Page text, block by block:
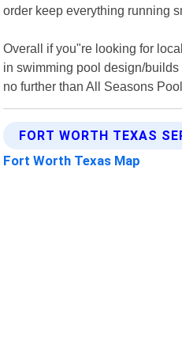
order keep everything running
Overall if you"re looking for
in swimming pool design/
no further than All Seasons
FORT WORTH TEXAS
Fort Worth Texas Map